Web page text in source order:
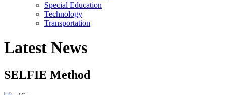
Special Education
Technology
Transportation
Latest News
SELFIE Method